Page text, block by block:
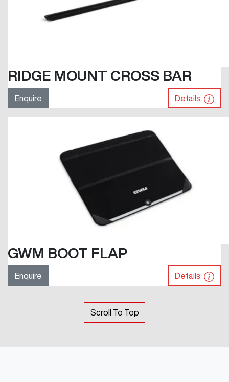
RIDGE MOUNT CROSS BAR
Enquire Details
GWM BOOT FLAP
Enquire Details
Scroll To Top